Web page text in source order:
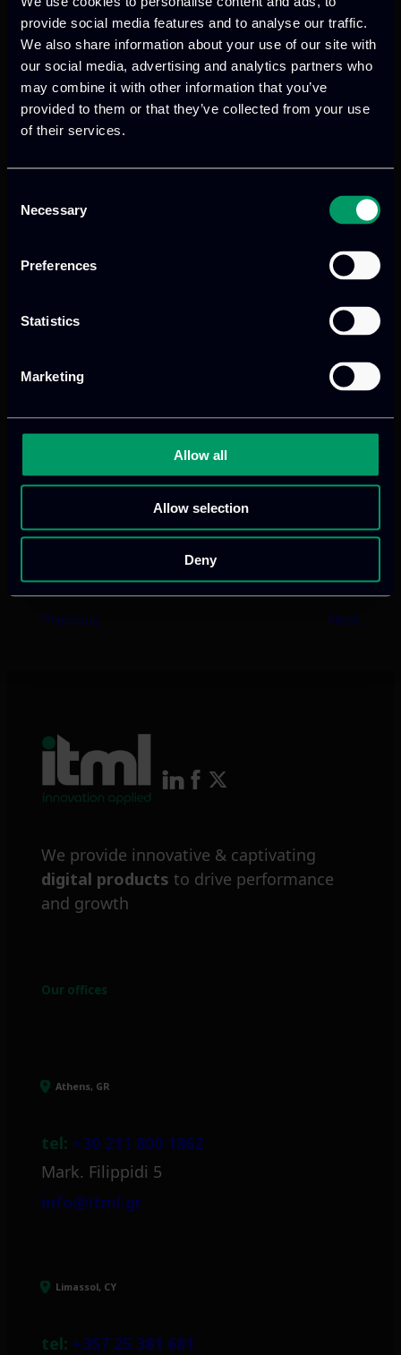
provide social media features and to analyse our traffic.
We also share information about your use of our site with
our social media, advertising and analytics partners who
may combine it with other information that you’ve
provided to them or that they’ve collected from your use
of their services.
Selection
Necessary
Preferences
Statistics
Marketing
Allow all
Allow selection
Deny
In addition, ITML will act as a
communication and dissemination
partner as it will host the 6th multiplier
event which aims at raising awareness of
policy actors, Youth NGOs and
stakeholders on the importance of
and maintenance of the project website,
VISIT WEBSITE
Previous Next
We provide innovative & captivating
digital products to drive performance
and growth
Our offices
Athens, GR
tel: +30 211 800 1862
Mark. Filippidi 5
info@itml.gr
Limassol, CY
tel: +357 25 381 681